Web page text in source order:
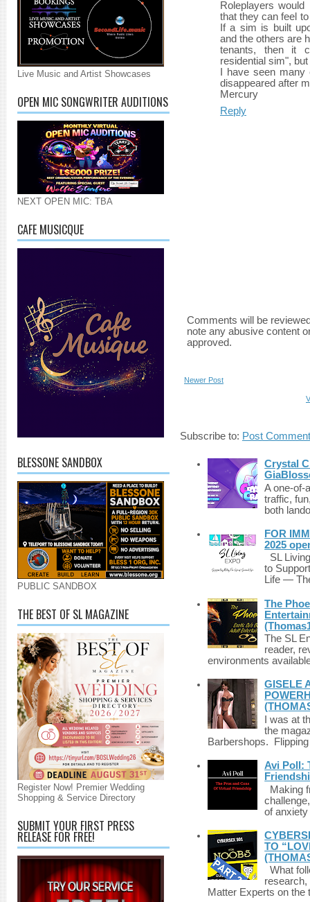
Live Music and Artist Showcases
OPEN MIC SONGWRITER AUDITIONS
NEXT OPEN MIC: TBA
CAFE MUSICQUE
BLESSONE SANDBOX
PUBLIC SANDBOX
THE BEST OF SL MAGAZINE
Register Now! Premier Wedding
Shopping & Service Directory
SUBMIT YOUR FIRST PRESS
RELEASE FOR FREE!
Roleplayers
that they can feel
If a sim is built
and the others are
tenants, then it
residential sim",
I have seen
disappeared after
Mercury
Reply
Comments will be
note any abusive content
approved.
Newer Post
Subscribe to: Post
Crystal
A one-of-
traffic,
both
FOR
2025
SL
to
Life —
The
The SL
reader,
environments
GISELE
I was at
the
Barbershops.
Avi Poll:
Making
of
TO
What
Matter Experts on